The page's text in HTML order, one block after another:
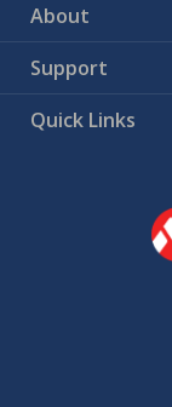
About
Support
Quick Links